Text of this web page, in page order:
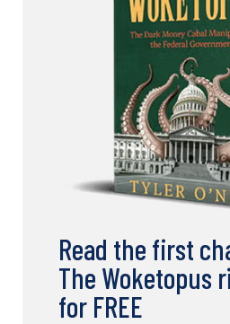
Read the first
The Woketopus
for FREE